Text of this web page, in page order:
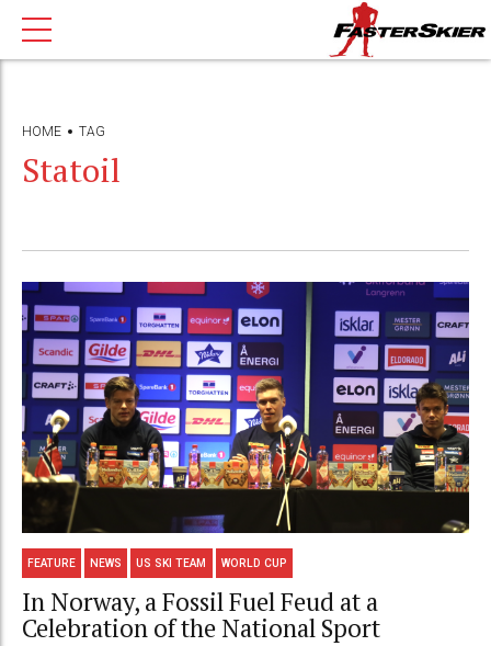
HOME TAG
Statoil
FEATURE NEWS US SKI TEAM WORLD CUP
In Norway, a Fossil Fuel Feud at a
Celebration of the National Sport